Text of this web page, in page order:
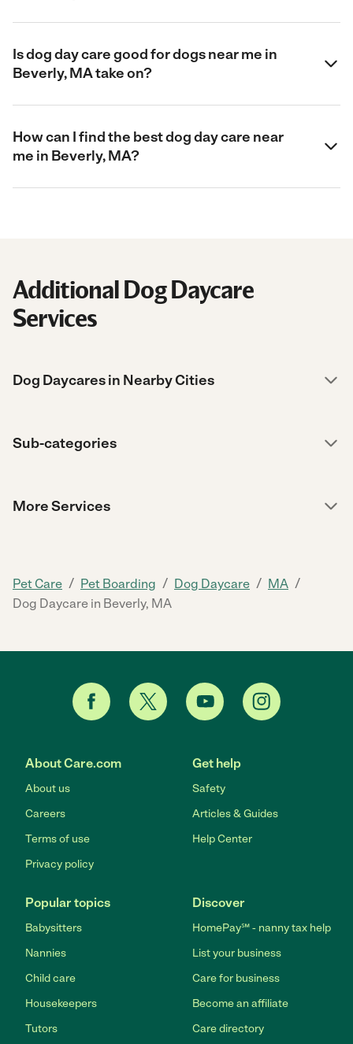
Is dog day care good for dogs near me in
Beverly, MA take on?
How can I find the best dog day care near
me in Beverly, MA?
Additional Dog Daycare
Services
Dog Daycares in Nearby Cities
Sub-categories
More Services
Pet Care / Pet Boarding / Dog Daycare / MA /
Dog Daycare in Beverly, MA
About Care.com
About us
Careers
Terms of use
Privacy policy
Get help
Safety
Articles & Guides
Help Center
Popular topics
Babysitters
Nannies
Child care
Housekeepers
Tutors
Discover
HomePay℠ - nanny tax help
List your business
Care for business
Become an affiliate
Care directory